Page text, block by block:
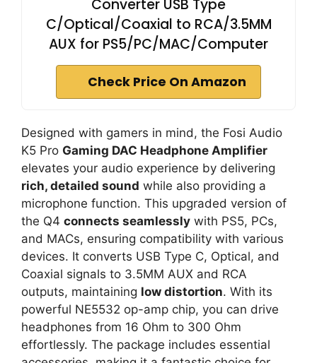
Converter USB Type
C/Optical/Coaxial to RCA/3.5MM
AUX for PS5/PC/MAC/Computer
Check Price On Amazon
Designed with gamers in mind, the Fosi Audio
K5 Pro Gaming DAC Headphone Amplifier
elevates your audio experience by delivering
rich, detailed sound while also providing a
microphone function. This upgraded version of
the Q4 connects seamlessly with PS5, PCs,
and MACs, ensuring compatibility with various
devices. It converts USB Type C, Optical, and
Coaxial signals to 3.5MM AUX and RCA
outputs, maintaining low distortion. With its
powerful NE5532 op-amp chip, you can drive
headphones from 16 Ohm to 300 Ohm
effortlessly. The package includes essential